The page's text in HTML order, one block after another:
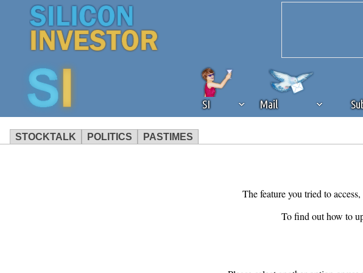
SI Mail
STOCKTALK POLITICS PASTIMES
The feature you tried to
To find out how to